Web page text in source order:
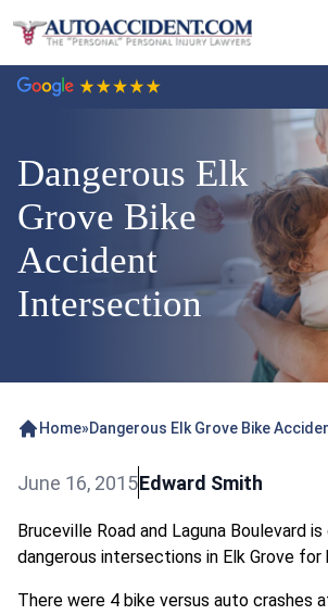
Dangerous Elk
Grove Bike
Accident
Intersection
Home»Dangerous Elk Grove Bike
June 16, 2015Edward Smith
Bruceville Road and Laguna Boulevard
dangerous intersections in Elk Grove
There were 4 bike versus auto crashes